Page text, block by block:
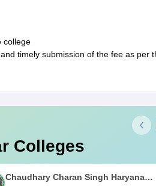
college
timely submission of the fee as per
Colleges
Chaudhary Charan Singh Haryana